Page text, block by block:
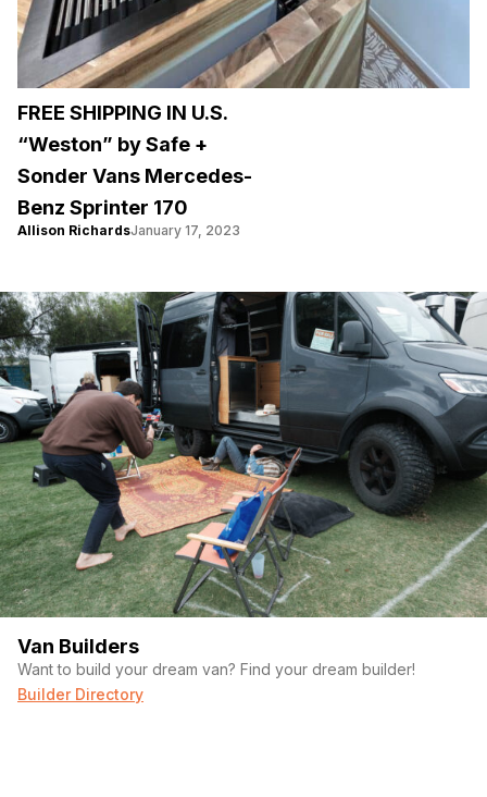
FREE SHIPPING IN U.S.
“Weston” by Safe +
Sonder Vans Mercedes-
Benz Sprinter 170
Allison RichardsJanuary 17, 2023
Van Builders
Want to build your dream van? Find your dream builder!
Builder Directory